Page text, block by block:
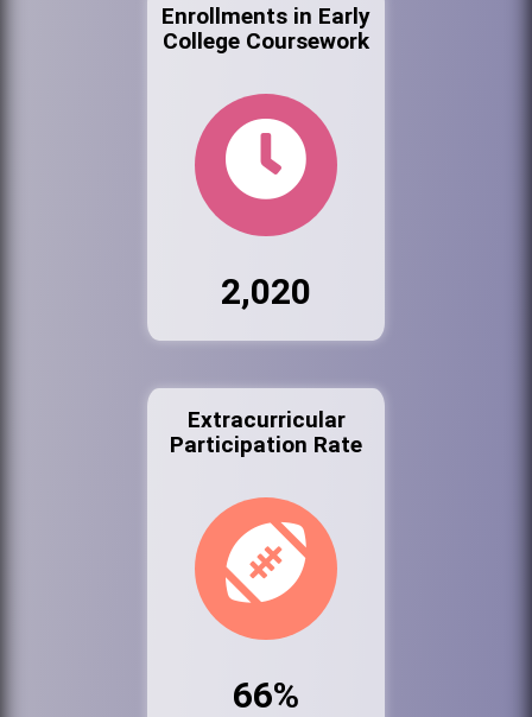
Enrollments in Early
College Coursework
2,020
Extracurricular
Participation Rate
66%